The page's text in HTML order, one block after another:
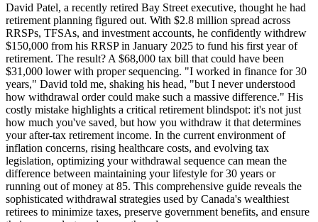
David Patel, a recently retired Bay Street executive, thought he had
retirement planning figured out. With $2.8 million spread across
RRSPs, TFSAs, and investment accounts, he confidently withdrew
$150,000 from his RRSP in January 2025 to fund his first year of
retirement. The result? A $68,000 tax bill that could have been
$31,000 lower with proper sequencing. "I worked in finance for 30
years," David told me, shaking his head, "but I never understood
how withdrawal order could make such a massive difference." His
costly mistake highlights a critical retirement blindspot: it's not just
how much you've saved, but how you withdraw it that determines
your after-tax retirement income. In the current environment of
inflation concerns, rising healthcare costs, and evolving tax
legislation, optimizing your withdrawal sequence can mean the
difference between maintaining your lifestyle for 30 years or
running out of money at 85. This comprehensive guide reveals the
sophisticated withdrawal strategies used by Canada's wealthiest
retirees to minimize taxes, preserve government benefits, and ensure